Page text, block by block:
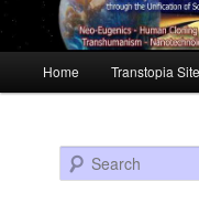
Skip to primary content
Skip to secondary
Home Transtopia Site
Search